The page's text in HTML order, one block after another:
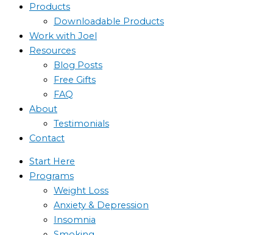
Products
Downloadable Products
Work with Joel
Resources
Blog Posts
Free Gifts
FAQ
About
Testimonials
Contact
Start Here
Programs
Weight Loss
Anxiety & Depression
Insomnia